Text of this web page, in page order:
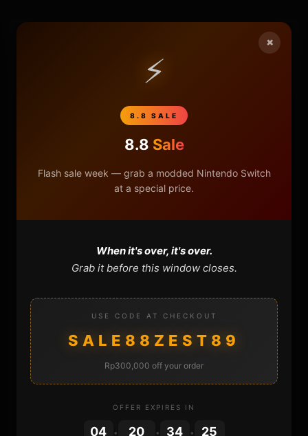
REPOSITORIES
STORE
DONATE
FAQ
×
⚡
8.8 SALE
8.8 Sale
Flash sale week — grab a modded Nintendo Switch
at a special price.
When it's over, it's over.
Grab it before this window closes.
USE CODE AT CHECKOUT
SALE88ZEST89
Rp300,000 off your order
OFFER EXPIRES IN
04 20 34 25